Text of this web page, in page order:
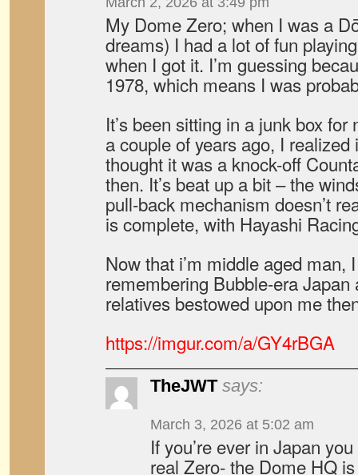
My Dome Zero; when I was a
dreams) I had a lot of fun
when I got it. I’m guessing
1978, which means I was
It’s been sitting in a junk box
a couple of years ago, I
thought it was a knock-off
then. It’s beat up a bit – the
pull-back mechanism doesn’t
is complete, with Hayashi
Now that i’m middle aged man,
remembering Bubble-era
relatives bestowed upon me
https://imgur.com/a/GY4rBGA
TheJWT says:
March 3, 2026 at 5:02 am
If you’re ever in Japan
real Zero- the Dome HQ